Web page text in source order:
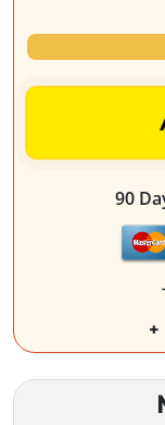
90
+